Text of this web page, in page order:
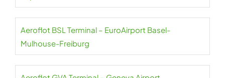
Aeroflot BSL Terminal – EuroAirport Basel-
Mulhouse-Freiburg